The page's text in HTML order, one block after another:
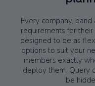
Every company,
requirements for their
designed to be as
options to suit your
members exactly
deploy them. Query
be